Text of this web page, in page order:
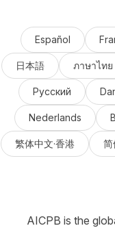
Español
日本語 ภาษาไทย
Русский
Nederlands
繁体中文·香港 简
AICPB is the